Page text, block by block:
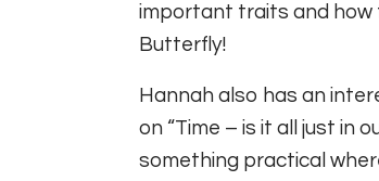
important traits and how
Butterfly!
Hannah also has an
on “Time – is it all just in
something practical